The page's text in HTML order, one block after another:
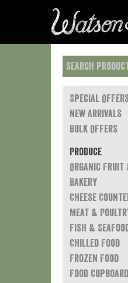
Special
New Arrivals
Bulk Offers
Produce
Organic Fruit
Bakery
Cheese
Meat &
Fish &
Chilled Food
Frozen Food
Food Cupboard